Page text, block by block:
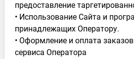
предоставление
• Использование Сайта и
принадлежащих Оператору.
• Оформление и оплата
сервиса Оператора